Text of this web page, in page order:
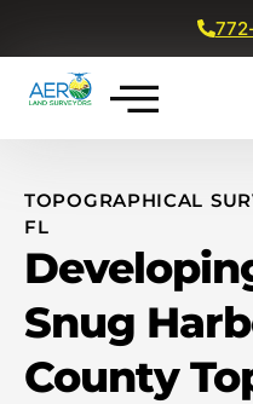
TOPOGRAPHICAL
FL
Snug
County